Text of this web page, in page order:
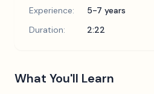
Experience:
5-7 years
Duration:
2:22
What You'll Learn